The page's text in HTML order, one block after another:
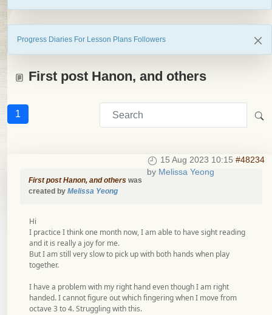
Progress Diaries For Lesson Plans Followers
First post Hanon, and others
1
15 Aug 2023 10:15 #48234
by Melissa Yeong
First post Hanon, and others was
created by Melissa Yeong
Hi
I practice I think one month now, I am able to have sight reading
and it is really a joy for me.
But I am still very slow to pick up with both hands when play
together.
I have a problem with my right hand even though I am right
handed. I cannot figure out which fingering when I move from
octave 3 to 4. Struggling with this.